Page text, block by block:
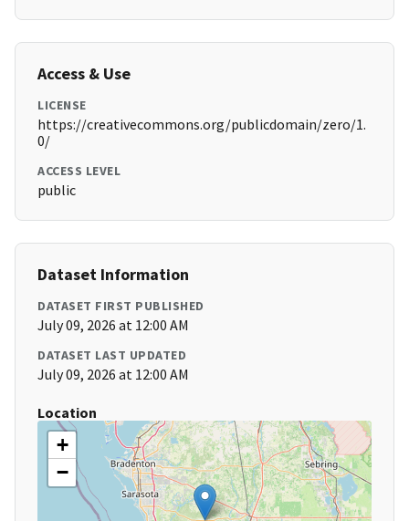
Access & Use
LICENSE
https://creativecommons.org/publicdomain/zero/1.
0/
ACCESS LEVEL
public
Dataset Information
DATASET FIRST PUBLISHED
July 09, 2026 at 12:00 AM
DATASET LAST UPDATED
July 09, 2026 at 12:00 AM
Location
+
−